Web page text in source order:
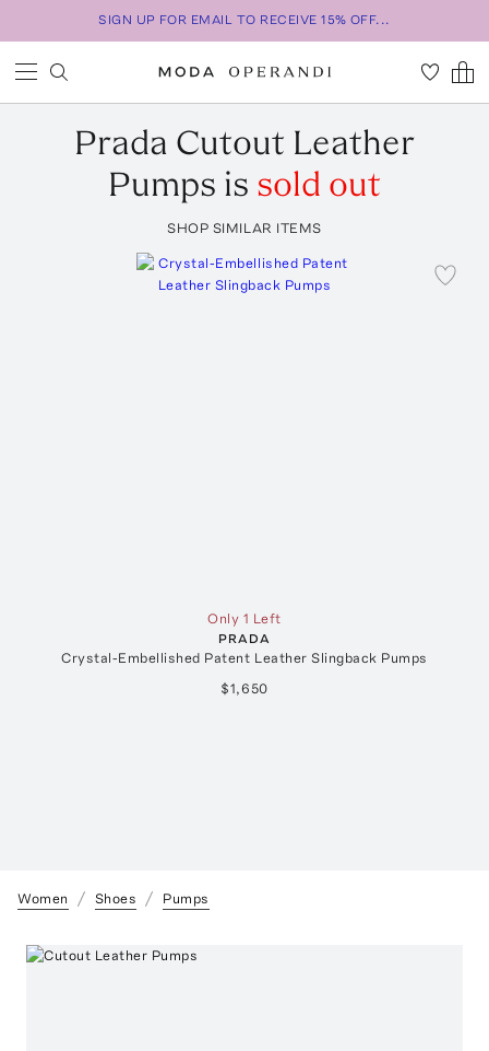
SIGN UP FOR EMAIL TO RECEIVE 15% OFF...
Prada Cutout Leather
Pumps is sold out
SHOP SIMILAR ITEMS
Only 1 Left
PRADA
Crystal-Embellished Patent Leather Slingback Pumps
$1,650
Women Shoes Pumps